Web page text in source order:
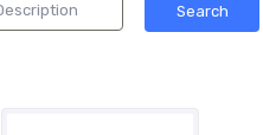
Search